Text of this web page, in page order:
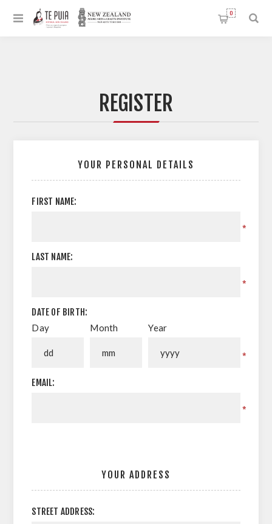
0
REGISTER
YOUR PERSONAL DETAILS
FIRST NAME:
*
LAST NAME:
*
DATE OF BIRTH:
Day Month Year
*
EMAIL:
*
YOUR ADDRESS
STREET ADDRESS: